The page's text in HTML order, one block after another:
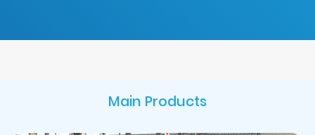
Main Products